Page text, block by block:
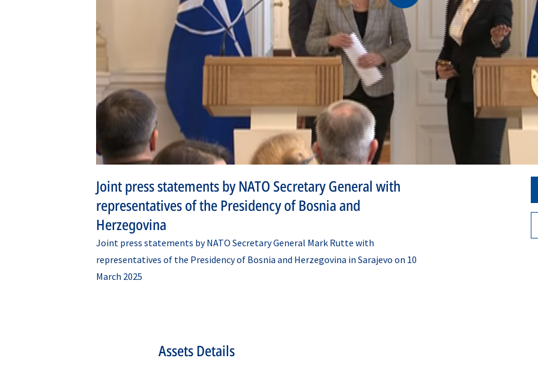
Joint press statements by NATO Secretary General with
representatives of the Presidency of Bosnia and
Herzegovina
Joint press statements by NATO Secretary General Mark Rutte with
representatives of the Presidency of Bosnia and Herzegovina in Sarajevo on 10
March 2025
Assets Details